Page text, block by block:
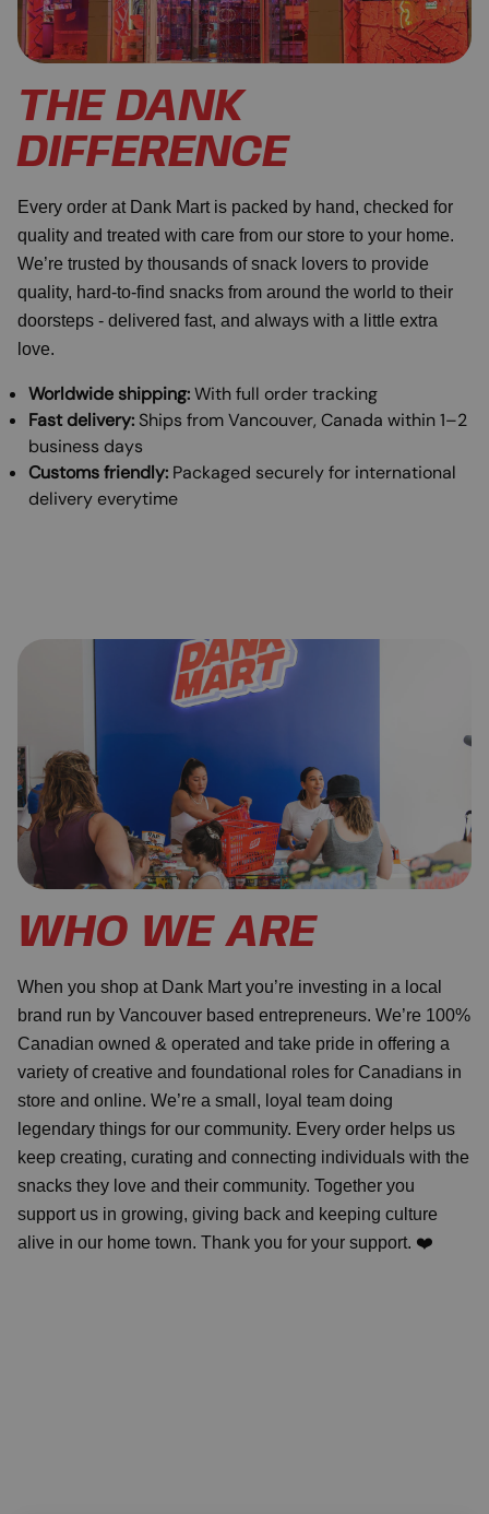
THE DANK
DIFFERENCE
Every order at Dank Mart is packed by hand, checked for
quality and treated with care from our store to your home.
We’re trusted by thousands of snack lovers to provide
quality, hard-to-find snacks from around the world to their
doorsteps - delivered fast, and always with a little extra
love.
Worldwide shipping:With full order tracking
Fast delivery: Ships from Vancouver, Canada within 1–2
business days
Customs friendly: Packaged securely for international
delivery everytime
WHO WE ARE
When you shop at Dank Mart you’re investing in a local
brand run by Vancouver based entrepreneurs. We’re 100%
Canadian owned & operated and take pride in offering a
variety of creative and foundational roles for Canadians in
store and online. We’re a small, loyal team doing
legendary things for our community. Every order helps us
keep creating, curating and connecting individuals with the
snacks they love and their community. Together you
support us in growing, giving back and keeping culture
alive in our home town. Thank you for your support. ❤️